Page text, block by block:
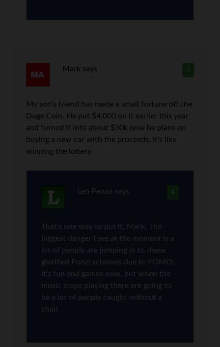
3
Mark says
My son’s friend has made a small fortune off the
Doge Coin. He put $4,000 on it earlier this year
and turned it into about $30k now he plans on
buying a new car with the proceeds. It’s like
winning the lottery.
4
Len Penzo says
That’s one way to put it, Mark. The
biggest danger I see at the moment is a
lot of people are jumping in to these
glorified Ponzi schemes due to FOMO;
it’s fun and games now, but when the
music stops playing there are going to
be a lot of people caught without a
chair.